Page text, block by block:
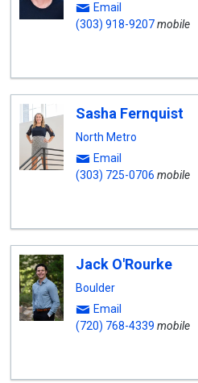
Email
(303) 918-9207mobile
Sasha Fernquist
North Metro
Email
(303) 725-0706 mobile
Jack O'Rourke
Boulder
Email
(720) 768-4339 mobile